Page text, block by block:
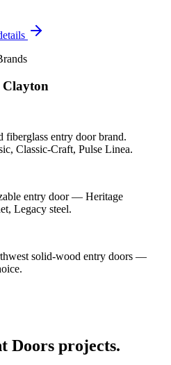
Clayton
fiberglass entry door brand.
Classic-Craft, Pulse Linea.
entry door — Heritage
Legacy steel.
solid-wood entry doors —
Doors projects.